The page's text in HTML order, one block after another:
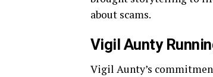
about scams.
Vigil Aunty
Vigil Aunty’s